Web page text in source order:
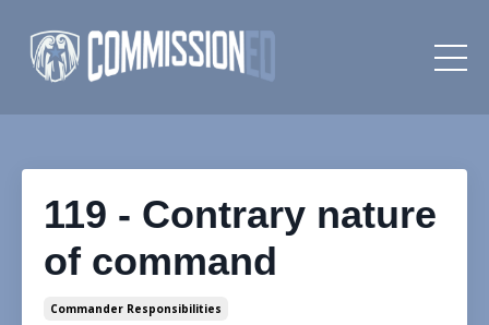
119 - Contrary nature
of command
Commander Responsibilities